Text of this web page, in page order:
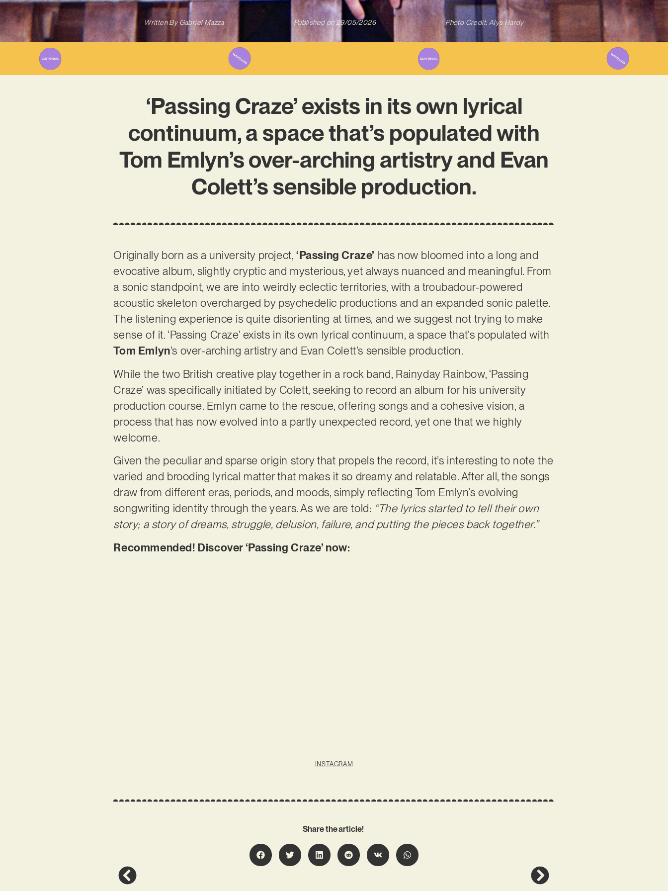
Written ByGabriel Mazza Published on 29/05/2026 Photo Credit: Alys Hardy
‘Passing Craze’ exists in its own lyrical
continuum, a space that’s populated with
Tom Emlyn’s over-arching artistry and Evan
Colett’s sensible production.
Originally born as a university project,‘Passing Craze’ has now bloomed into a long and
evocative album, slightly cryptic and mysterious, yet always nuanced and meaningful. From
a sonic standpoint, we are into weirdly eclectic territories, with a troubadour-powered
acoustic skeleton overcharged by psychedelic productions and an expanded sonic palette.
The listening experience is quite disorienting at times, and we suggest not trying to make
sense of it. ‘Passing Craze’ exists in its own lyrical continuum, a space that’s populated with
Tom Emlyn’s over-arching artistry and Evan Colett’s sensible production.
While the two British creative play together in a rock band, Rainyday Rainbow, ‘Passing
Craze’ was specifically initiated by Colett, seeking to record an album for his university
production course. Emlyn came to the rescue, offering songs and a cohesive vision, a
process that has now evolved into a partly unexpected record, yet one that we highly
welcome.
Given the peculiar and sparse origin story that propels the record, it’s interesting to note the
varied and brooding lyrical matter that makes it so dreamy and relatable. After all, the songs
draw from different eras, periods, and moods, simply reflecting Tom Emlyn’s evolving
songwriting identity through the years. As we are told: “The lyrics started to tell their own
story; a story of dreams, struggle, delusion, failure, and putting the pieces back together.”
Recommended! Discover ‘Passing Craze’ now:
INSTAGRAM
Share the article!